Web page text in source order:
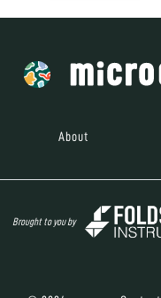
About
Brought to you by